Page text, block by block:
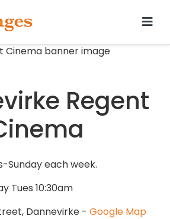
Tararua.com
Regent
Sunday each week.
Tues 10:30am
Dannevirke - Google Map